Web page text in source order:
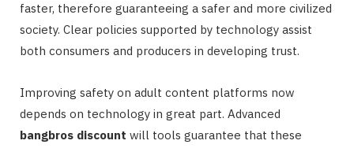
faster, therefore guaranteeing a safer and more civilized
society. Clear policies supported by technology assist
both consumers and producers in developing trust.
Improving safety on adult content platforms now
depends on technology in great part. Advanced
bangbros discount will tools guarantee that these